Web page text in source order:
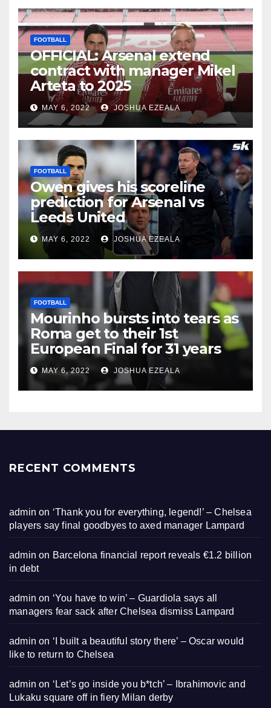
FOOTBALL
OFFICIAL: Arsenal extend
contract with manager Mikel
Arteta to 2025
MAY 6, 2022 JOSHUA EZEALA
FOOTBALL
Owen gives his scoreline
prediction for Arsenal vs
Leeds United
MAY 6, 2022 JOSHUA EZEALA
FOOTBALL
Mourinho bursts into tears as
Roma get to their 1st
European Final for 31 years
MAY 6, 2022 JOSHUA EZEALA
RECENT COMMENTS
admin on ‘Thank you for everything, legend!’ – Chelsea
players say final goodbyes to axed manager Lampard
admin on Barcelona financial report reveals €1.2 billion
in debt
admin on ‘You have to win’ – Guardiola says all
managers fear sack after Chelsea dismiss Lampard
admin on ‘I built a beautiful story there’ – Oscar would
like to return to Chelsea
admin on ‘Let’s go inside you b*tch’ – Ibrahimovic and
Lukaku square off in fiery Milan derby